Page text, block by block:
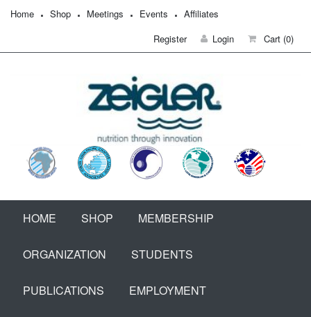
Home Shop Meetings Events
Affiliates
Register
Login Cart (0)
HOME SHOP MEMBERSHIP
ORGANIZATION STUDENTS
PUBLICATIONS EMPLOYMENT